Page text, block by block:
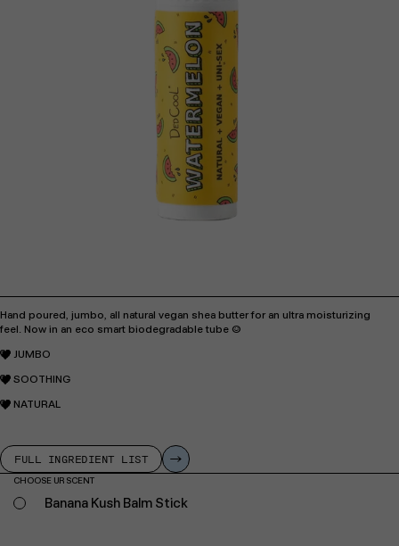
Hand poured, jumbo, all natural vegan shea butter for an ultra moisturizing
feel. Now in an eco smart biodegradable tube :)
JUMBO
SOOTHING
NATURAL
FULL INGREDIENT LIST
CHOOSE UR SCENT
Banana Kush Balm Stick